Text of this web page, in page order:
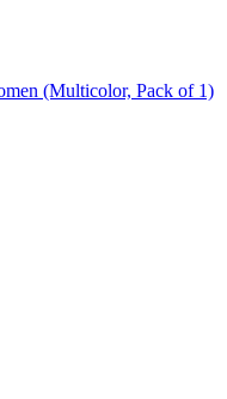
(Multicolor, Pack of 1)